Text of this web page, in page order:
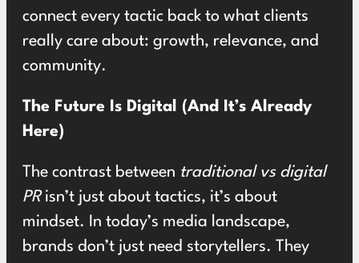
connect every tactic back to what clients
really care about: growth, relevance, and
community.
The Future Is Digital (And It’s Already
Here)
The contrast between traditional vs digital
PRisn’t just about tactics, it’s about
mindset. In today’s media landscape,
brands don’t just need storytellers. They